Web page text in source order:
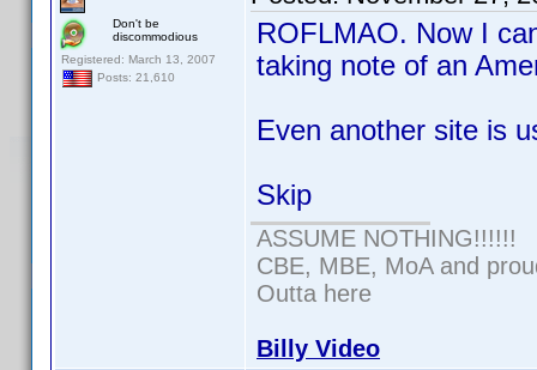
Don't be
discommodious
Registered: March 13, 2007
Posts: 21,610
ROFLMAO. Now I
taking note of an
Even another site is
Skip
ASSUME NOTHING!!!!!!
CBE, MBE, MoA and
Outta here
Billy Video